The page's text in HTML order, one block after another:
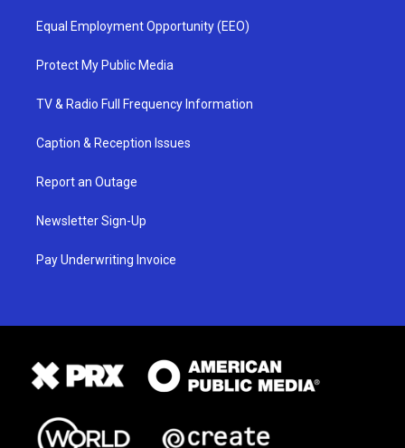
Equal Employment Opportunity (EEO)
Protect My Public Media
TV & Radio Full Frequency Information
Caption & Reception Issues
Report an Outage
Newsletter Sign-Up
Pay Underwriting Invoice